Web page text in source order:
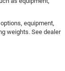
equipment,
weights. See dealer